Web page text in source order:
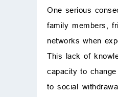
One serious
family members,
networks when
This lack of
capacity to
to social